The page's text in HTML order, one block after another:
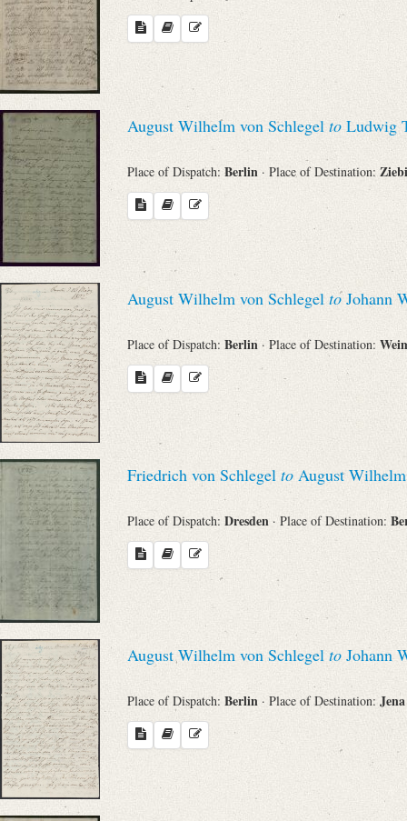
August Wilhelm von Schlegel to Ludwig
Place of Dispatch: Berlin · Place of Destination:
August Wilhelm von Schlegel toJohann
Place of Dispatch: Berlin · Place of Destination:
Friedrich von Schlegel to August
Place of Dispatch: Dresden · Place of Destination:
August Wilhelm von Schlegel to Johann
Place of Dispatch: Berlin · Place of Destination: